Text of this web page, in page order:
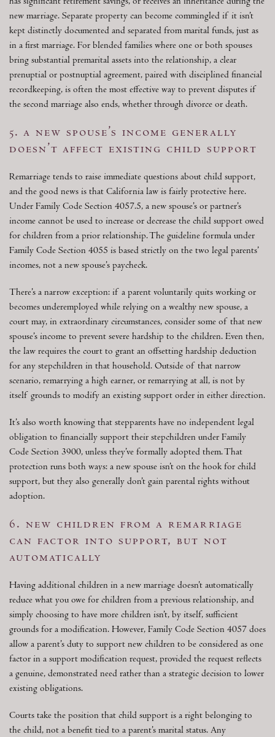
has significant retirement savings, or receives an inheritance during the
new marriage. Separate property can become commingled if it isn’t
kept distinctly documented and separated from marital funds, just as
in a first marriage. For blended families where one or both spouses
bring substantial premarital assets into the relationship, a clear
prenuptial or postnuptial agreement, paired with disciplined financial
recordkeeping, is often the most effective way to prevent disputes if
the second marriage also ends, whether through divorce or death.
5. a new spouse’s income generally
doesn’t affect existing child support
Remarriage tends to raise immediate questions about child support,
and the good news is that California law is fairly protective here.
Under Family Code Section 4057.5, a new spouse’s or partner’s
income cannot be used to increase or decrease the child support owed
for children from a prior relationship. The guideline formula under
Family Code Section 4055 is based strictly on the two legal parents’
incomes, not a new spouse’s paycheck.
There’s a narrow exception: if a parent voluntarily quits working or
becomes underemployed while relying on a wealthy new spouse, a
court may, in extraordinary circumstances, consider some of that new
spouse’s income to prevent severe hardship to the children. Even then,
the law requires the court to grant an offsetting hardship deduction
for any stepchildren in that household. Outside of that narrow
scenario, remarrying a high earner, or remarrying at all, is not by
itself grounds to modify an existing support order in either direction.
It’s also worth knowing that stepparents have no independent legal
obligation to financially support their stepchildren under Family
Code Section 3900, unless they’ve formally adopted them. That
protection runs both ways: a new spouse isn’t on the hook for child
support, but they also generally don’t gain parental rights without
adoption.
6. new children from a remarriage
can factor into support, but not
automatically
Having additional children in a new marriage doesn’t automatically
reduce what you owe for children from a previous relationship, and
simply choosing to have more children isn’t, by itself, sufficient
grounds for a modification. However, Family Code Section 4057 does
allow a parent’s duty to support new children to be considered as one
factor in a support modification request, provided the request reflects
a genuine, demonstrated need rather than a strategic decision to lower
existing obligations.
Courts take the position that child support is a right belonging to
the child, not a benefit tied to a parent’s marital status. Any